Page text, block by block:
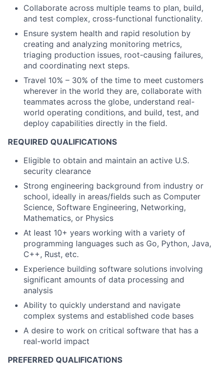
Collaborate across multiple teams to plan, build,
and test complex, cross-functional functionality.
Ensure system health and rapid resolution by
creating and analyzing monitoring metrics,
triaging production issues, root-causing failures,
and coordinating next steps.
Travel 10% – 30% of the time to meet customers
wherever in the world they are, collaborate with
teammates across the globe, understand real-
world operating conditions, and build, test, and
deploy capabilities directly in the field.
REQUIRED QUALIFICATIONS
Eligible to obtain and maintain an active U.S.
security clearance
Strong engineering background from industry or
school, ideally in areas/fields such as Computer
Science, Software Engineering, Networking,
Mathematics, or Physics
At least 10+ years working with a variety of
programming languages such as Go, Python, Java,
C++, Rust, etc.
Experience building software solutions involving
significant amounts of data processing and
analysis
Ability to quickly understand and navigate
complex systems and established code bases
A desire to work on critical software that has a
real-world impact
PREFERRED QUALIFICATIONS